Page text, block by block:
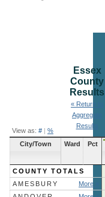
View as: # | %
Essex
County
Results
« Return to
Aggregate
Results
City/Town Ward Pct
COUNTY TOTALS
AMESBURY
More »